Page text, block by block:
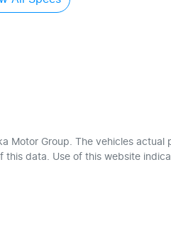
Motor Group . The vehicles
data. Use of this website